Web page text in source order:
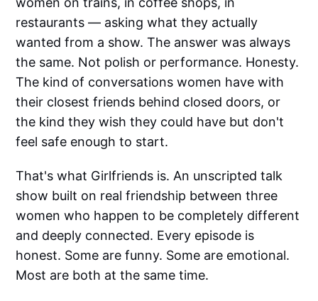
restaurants — asking what they actually
wanted from a show. The answer was always
the same. Not polish or performance. Honesty.
The kind of conversations women have with
their closest friends behind closed doors, or
the kind they wish they could have but don't
feel safe enough to start.
That's what Girlfriends is. An unscripted talk
show built on real friendship between three
women who happen to be completely different
and deeply connected. Every episode is
honest. Some are funny. Some are emotional.
Most are both at the same time.